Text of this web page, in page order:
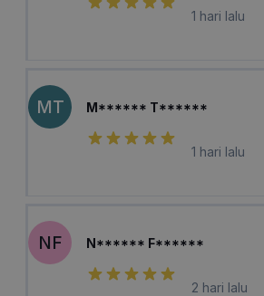
1 hari lalu
MT M****** T******
1 hari lalu
NF N****** F******
2 hari lalu